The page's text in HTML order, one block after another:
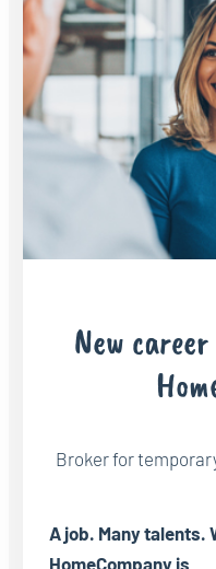
New
Broker for
A job. Many talents.
HomeCompany is